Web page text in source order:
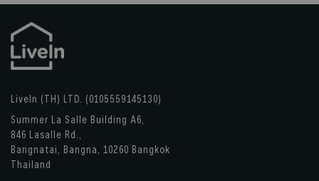
LiveIn (TH) LTD. (0105559145130)
Summer La Salle Building A6,
846 Lasalle Rd.,
Bangnatai, Bangna, 10260 Bangkok
Thailand